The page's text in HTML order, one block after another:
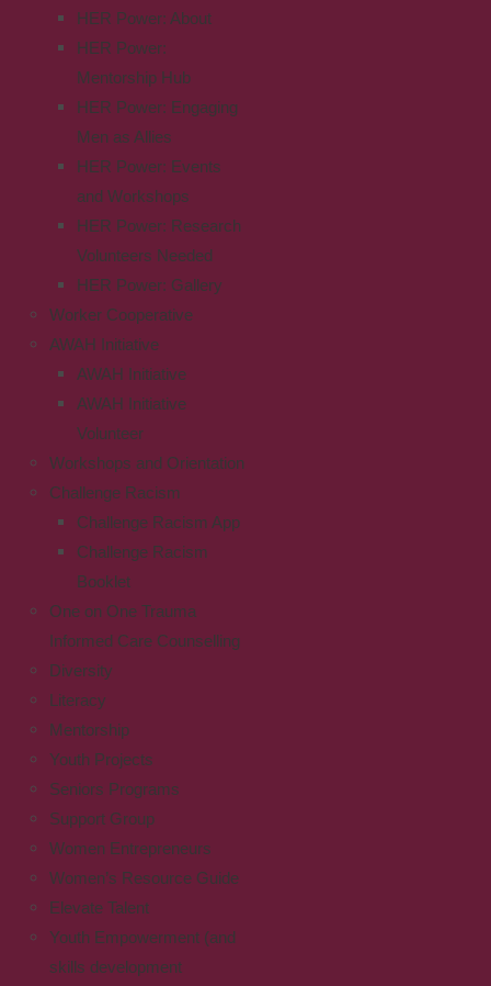
HER Power: About
HER Power:
Mentorship Hub
HER Power: Engaging
Men as Allies
HER Power: Events
and Workshops
HER Power: Research
Volunteers Needed
HER Power: Gallery
Worker Cooperative
AWAH Initiative
AWAH Initiative
AWAH Initiative
Volunteer
Workshops and Orientation
Challenge Racism
Challenge Racism App
Challenge Racism
Booklet
One on One Trauma
Informed Care Counselling
Diversity
Literacy
Mentorship
Youth Projects
Seniors Programs
Support Group
Women Entrepreneurs
Women’s Resource Guide
Elevate Talent
Youth Empowerment (and
skills development